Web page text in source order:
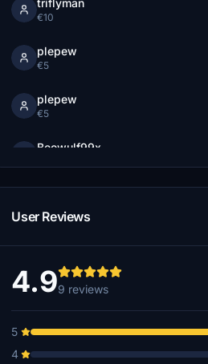
triflyman
€10
plepew
€5
plepew
€5
Beowulf99x
€5
User Reviews
4.99 reviews
5
4